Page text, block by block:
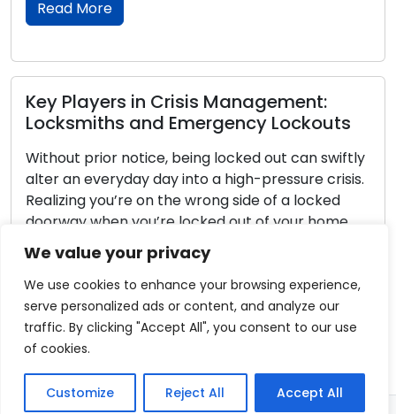
We value your privacy
We use cookies to enhance your browsing experience,
serve personalized ads or content, and analyze our
traffic. By clicking "Accept All", you consent to our use
of cookies.
Customize Reject All Accept All
Read More
How to Pick the Perfect Locks for Your
The process of selecting suitable locks for your
dwelling is a pivotal aspect of ensuring its
security and safety. Amidst the diverse range of
options available, it is imperative to grasp your
specific needs and determine the attributes that
harmonize with your living situation. Presented
here is an all-encompassing guide to facilitate
your choice of […]
Read More